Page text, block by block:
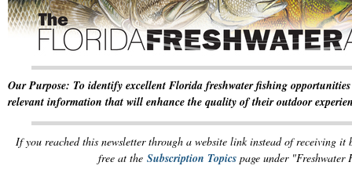
Our Purpose: To identify excellent Florida freshwater fishing
relevant information that will enhance the quality of their outdoor
If you reached this newsletter through a website link instead of receiving it
free at the Subscription Topicspage under "Freshwater